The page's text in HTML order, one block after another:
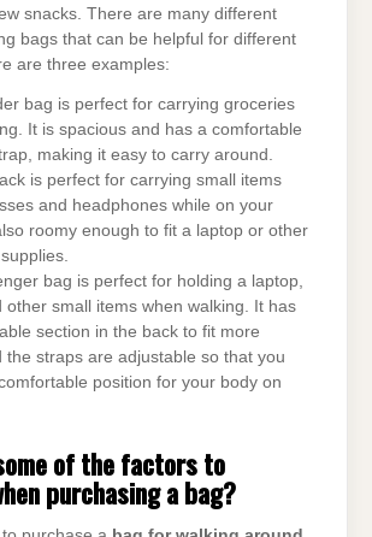
snacks. There are many different
bags that can be helpful for different
are three examples:
bag is perfect for carrying groceries
It is spacious and has a comfortable
making it easy to carry around.
is perfect for carrying small items
and headphones while on your
roomy enough to fit a laptop or other
bag is perfect for holding a laptop,
other small items when walking. It has
section in the back to fit more
the straps are adjustable so that you
position for your body on
of the factors to
purchasing a bag?